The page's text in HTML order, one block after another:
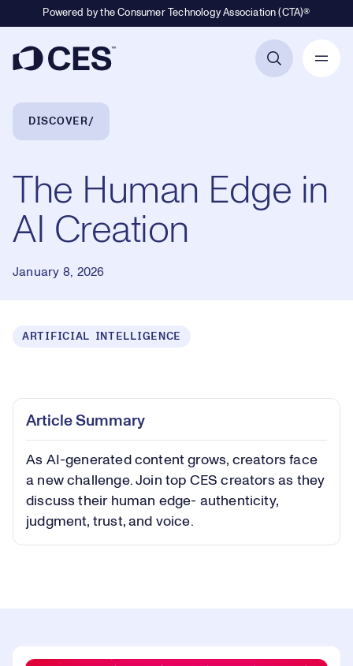
Powered by the Consumer Technology Association (CTA)®
Breadcrumb Navigation
DISCOVER
The Human Edge in
AI Creation
January 8, 2026
ARTIFICIAL INTELLIGENCE
Play
Video
Article Summary
As AI-generated content grows, creators face
a new challenge. Join top CES creators as they
discuss their human edge- authenticity,
judgment, trust, and voice.